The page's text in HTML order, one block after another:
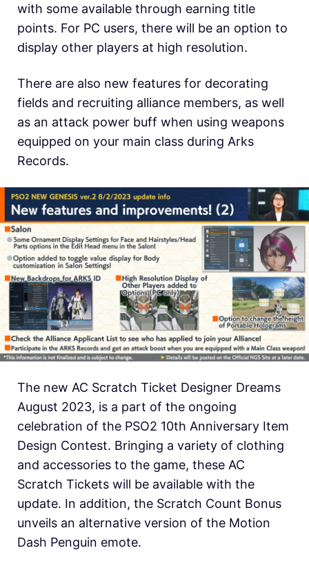
with some available through earning title
points. For PC users, there will be an option to
display other players at high resolution.
There are also new features for decorating
fields and recruiting alliance members, as well
as an attack power buff when using weapons
equipped on your main class during Arks
Records.
The new AC Scratch Ticket Designer Dreams
August 2023, is a part of the ongoing
celebration of the PSO2 10th Anniversary Item
Design Contest. Bringing a variety of clothing
and accessories to the game, these AC
Scratch Tickets will be available with the
update. In addition, the Scratch Count Bonus
unveils an alternative version of the Motion
Dash Penguin emote.